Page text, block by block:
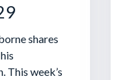
shares
This week’s